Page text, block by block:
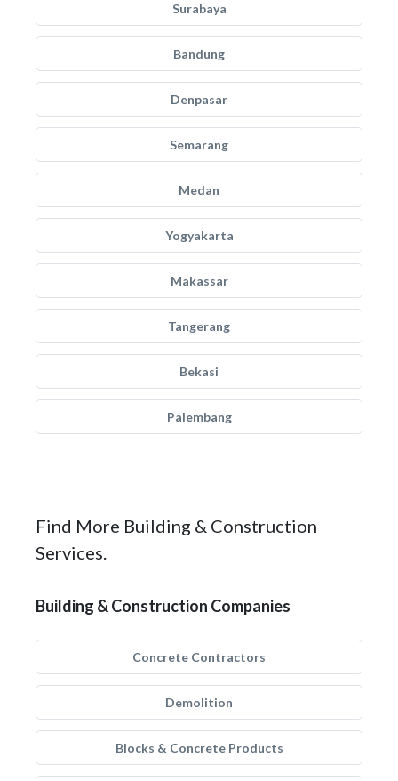
Surabaya
Bandung
Denpasar
Semarang
Medan
Yogyakarta
Makassar
Tangerang
Bekasi
Palembang
Find More Building & Construction
Services.
Building & Construction Companies
Concrete Contractors
Demolition
Blocks & Concrete Products